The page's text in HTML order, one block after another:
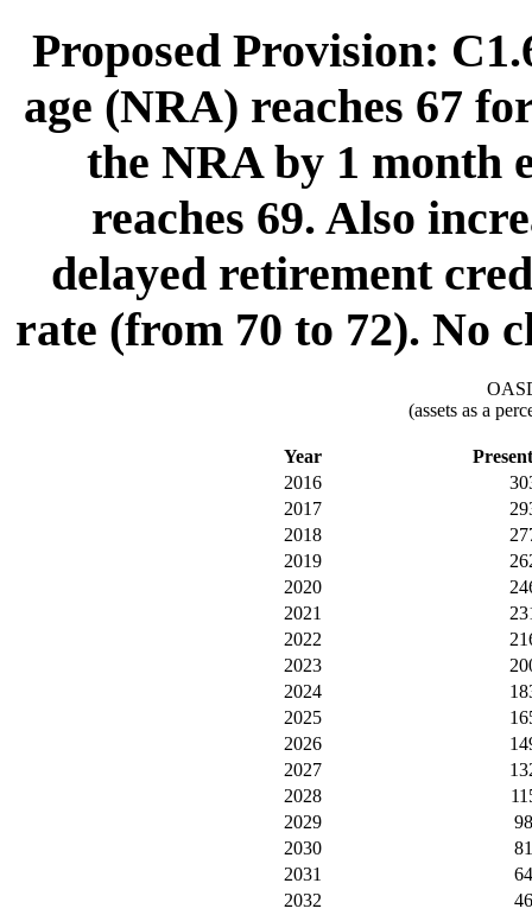
Proposed Provision:
age (NRA) reaches 67
the NRA by 1 month
reaches 69. Also
delayed retirement
rate (from 70 to 72). No
(assets as a
Year
2016
2017
2018
2019
2020
2021
2022
2023
2024
2025
2026
2027
2028
2029
98
2030
81
2031
64
2032
46